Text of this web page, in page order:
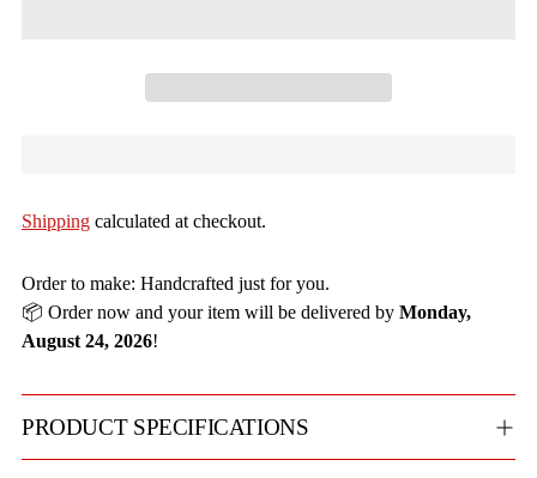
Shipping calculated at checkout.
Order to make: Handcrafted just for you.
📦 Order now and your item will be delivered by Monday,
August 24, 2026!
PRODUCT SPECIFICATIONS